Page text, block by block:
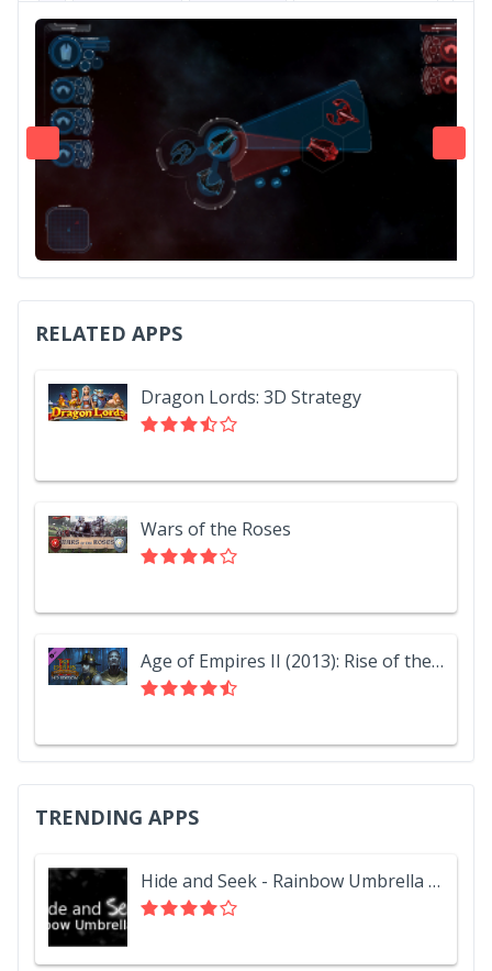
RELATED APPS
Dragon Lords: 3D Strategy
Wars of the Roses
Age of Empires II (2013): Rise of the Rajas
TRENDING APPS
Hide and Seek - Rainbow Umbrella Hat